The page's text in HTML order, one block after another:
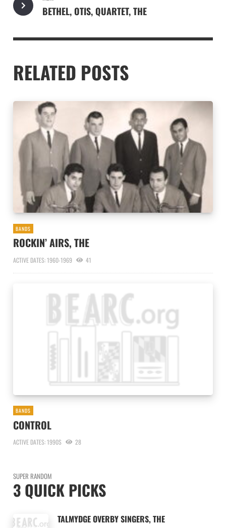
BETHEL, OTIS, QUARTET, THE
RELATED POSTS
BANDS
ROCKIN’ AIRS, THE
ACTIVE DATES: 1960-1969 41
BANDS
CONTROL
ACTIVE DATES: 1990S 28
SUPER RANDOM
3 QUICK PICKS
TALMYDGE OVERBY SINGERS, THE